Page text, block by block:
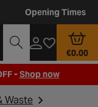
Opening Times
€0.00
-Shop now
Waste